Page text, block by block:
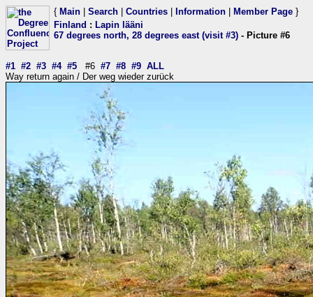
{ Main Search Countries Information Member Page }
Finland : Lapin lääni
67 degrees north, 28 degrees east (visit #3) - Picture #6
#1 #2 #3 #4 #5 #6 #7 #8 #9 ALL
Way return again / Der weg wieder zurück